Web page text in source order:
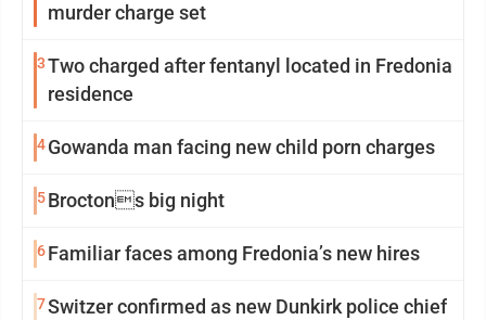
murder charge set
3Two charged after fentanyl located in Fredonia
residence
4Gowanda man facing new child porn charges
5Broctons big night
6Familiar faces among Fredonia’s new hires
7Switzer confirmed as new Dunkirk police chief